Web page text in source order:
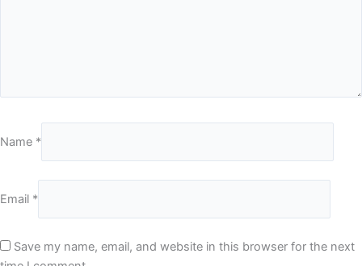
Name *
Email *
Save my name, email, and website in this browser for the next